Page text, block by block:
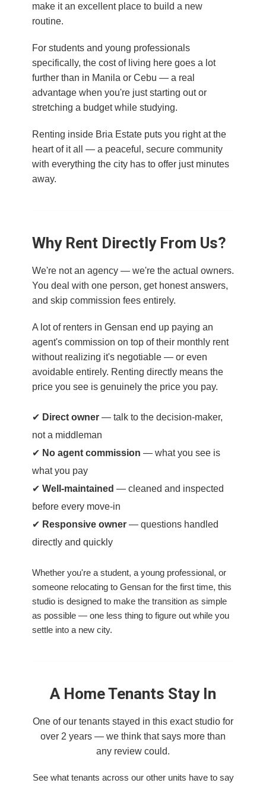
make it an excellent place to build a new
routine.
For students and young professionals
specifically, the cost of living here goes a lot
further than in Manila or Cebu — a real
advantage when you're just starting out or
stretching a budget while studying.
Renting inside Bria Estate puts you right at the
heart of it all — a peaceful, secure community
with everything the city has to offer just minutes
away.
Why Rent Directly From Us?
We're not an agency — we're the actual owners.
You deal with one person, get honest answers,
and skip commission fees entirely.
A lot of renters in Gensan end up paying an
agent's commission on top of their monthly rent
without realizing it's negotiable — or even
avoidable entirely. Renting directly means the
price you see is genuinely the price you pay.
✔ Direct owner — talk to the decision-maker,
not a middleman
✔ No agent commission — what you see is
what you pay
✔ Well-maintained — cleaned and inspected
before every move-in
✔ Responsive owner — questions handled
directly and quickly
Whether you're a student, a young professional, or
someone relocating to Gensan for the first time, this
studio is designed to make the transition as simple
as possible — one less thing to figure out while you
settle into a new city.
A Home Tenants Stay In
One of our tenants stayed in this exact studio for
over 2 years — we think that says more than
any review could.
See what tenants across our other units have to say